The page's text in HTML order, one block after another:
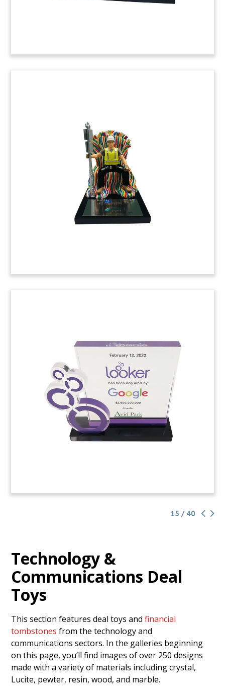
15 / 40
Technology &
Communications Deal
Toys
This section features deal toys andfinancial
tombstones from the technology and
communications sectors. In the galleries beginning
on this page, you’ll find images of over 250 designs
made with a variety of materials including crystal,
Lucite, pewter, resin, wood, and marble.